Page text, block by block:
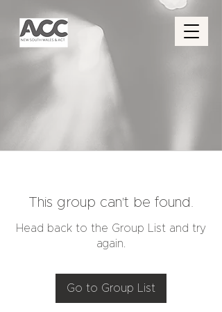
This group can't be found.
Head back to the Group List and try
again.
Go to Group List